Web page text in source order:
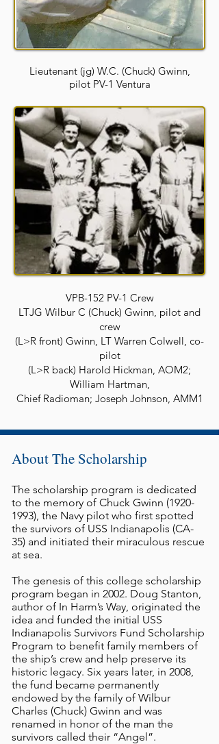
Lieutenant (jg) W.C. (Chuck) Gwinn,
pilot PV-1 Ventura
VPB-152 PV-1 Crew
LTJG Wilbur C (Chuck) Gwinn, pilot and
crew
(L>R front) Gwinn, LT Warren Colwell, co-
pilot
(L>R back) Harold Hickman, AOM2;
William Hartman,
Chief Radioman; Joseph Johnson, AMM1
About The Scholarship
The scholarship program is dedicated
to the memory of Chuck Gwinn (1920-
1993), the Navy pilot who first spotted
the survivors of USS Indianapolis (CA-
35) and initiated their miraculous rescue
at sea.
The genesis of this college scholarship
program began in 2002. Doug Stanton,
author of In Harm’s Way, originated the
idea and funded the initial USS
Indianapolis Survivors Fund Scholarship
Program to benefit family members of
the ship’s crew and help preserve its
historic legacy. Six years later, in 2008,
the fund became permanently
endowed by the family of Wilbur
Charles (Chuck) Gwinn and was
renamed in honor of the man the
survivors called their “Angel”.